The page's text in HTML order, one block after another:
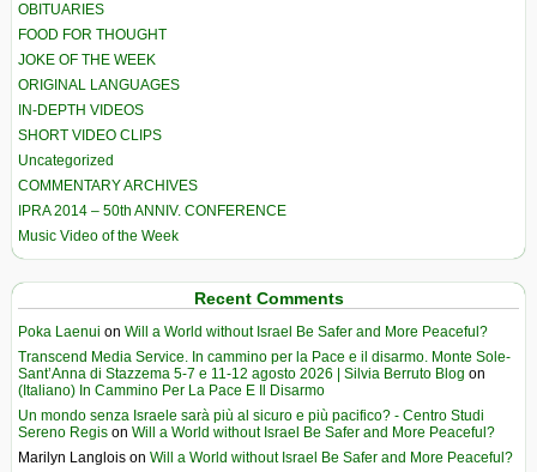
OBITUARIES
FOOD FOR THOUGHT
JOKE OF THE WEEK
ORIGINAL LANGUAGES
IN-DEPTH VIDEOS
SHORT VIDEO CLIPS
Uncategorized
COMMENTARY ARCHIVES
IPRA 2014 – 50th ANNIV. CONFERENCE
Music Video of the Week
Recent Comments
Poka Laenui on Will a World without Israel Be Safer and More Peaceful?
Transcend Media Service. In cammino per la Pace e il disarmo. Monte Sole-
Sant’Anna di Stazzema 5-7 e 11-12 agosto 2026 | Silvia Berruto Blog on
(Italiano) In Cammino Per La Pace E Il Disarmo
Un mondo senza Israele sarà più al sicuro e più pacifico? - Centro Studi
Sereno Regis on Will a World without Israel Be Safer and More Peaceful?
Marilyn Langlois on Will a World without Israel Be Safer and More Peaceful?